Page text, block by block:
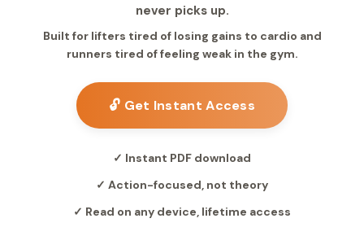
never picks up.
Built for lifters tired of losing gains to cardio and
runners tired of feeling weak in the gym.
🔓 Get Instant Access
✓ Instant PDF download
✓ Action-focused, not theory
✓ Read on any device, lifetime access